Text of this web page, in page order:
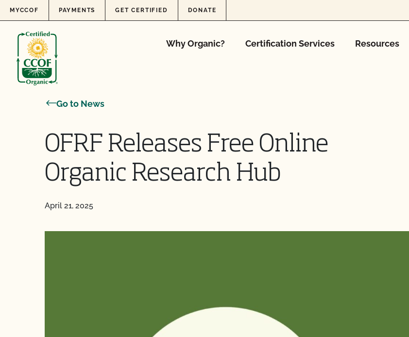
Skip to content
MYCCOF PAYMENTS GET CERTIFIED DONATE
Why Organic? Certification Services Resources
Go to News
OFRF Releases Free Online
Organic Research Hub
April 21, 2025